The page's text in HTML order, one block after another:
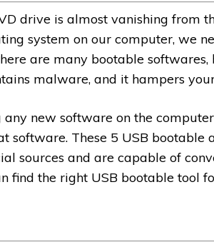
drive is almost vanishing from
system on our computer, we
are many bootable
malware, and it hampers
any new software on the
software. These 5 USB bootable
sources and are capable of
find the right USB bootable tool